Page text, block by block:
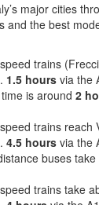
major cities
and the best
trains
1.5 hoursvia the
is around 2
trains reach
4.5 hoursvia the
buses take
trains take